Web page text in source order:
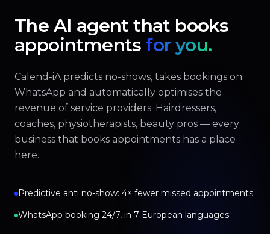
The AI agent that books
appointments for you.
Calend-iA predicts no-shows, takes bookings on
WhatsApp and automatically optimises the
revenue of service providers. Hairdressers,
coaches, physiotherapists, beauty pros — every
business that books appointments has a place
here.
Predictive anti no-show: 4× fewer missed appointments.
WhatsApp booking 24/7, in 7 European languages.